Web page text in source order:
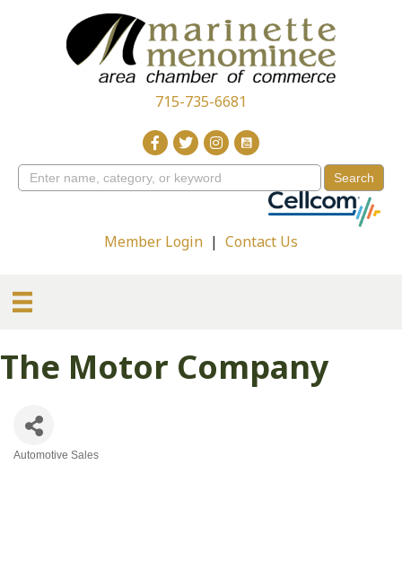
715-735-6681
Member Login | Contact Us
The Motor Company
Automotive Sales